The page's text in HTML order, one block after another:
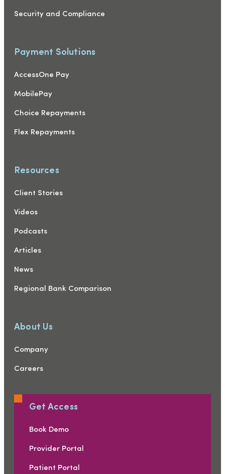
Security and Compliance
Payment Solutions
AccessOne Pay
MobilePay
Choice Repayments
Flex Repayments
Resources
Client Stories
Videos
Podcasts
Articles
News
Regional Bank Comparison
About Us
Company
Careers
Get Access
Book Demo
Provider Portal
Patient Portal